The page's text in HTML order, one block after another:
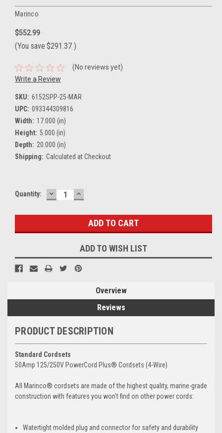
Marinco
$552.99
(You save $291.37 )
(No reviews yet)
Write a Review
SKU: 6152SPP-25-MAR
UPC: 093344309816
Width: 17.000 (in)
Height: 5.000 (in)
Depth: 20.000 (in)
Shipping: Calculated at Checkout
Current
Quantity: DECREASE
QUANTITY:
INCREASE
QUANTITY:
ADD TO WISH LIST
Overview
Reviews
PRODUCT DESCRIPTION
Standard Cordsets
50Amp 125/250V PowerCord Plus® Cordsets (4-Wire)
All Marinco® cordsets are made of the highest quality, marine-grade
construction with features you won't find on other power cords:
Watertight molded plug and connector for safety and durability